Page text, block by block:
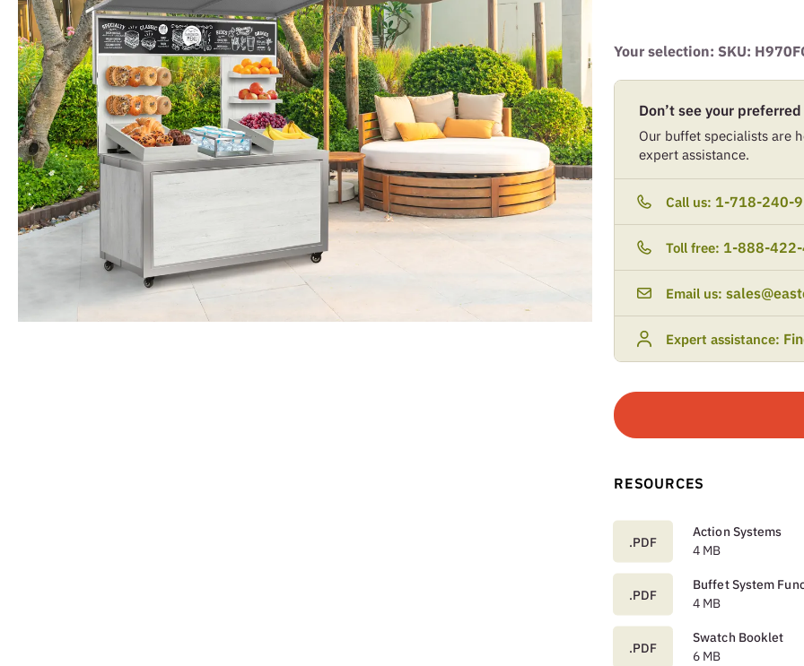
Your selection: SKU:
Don’t see your
Our buffet specialists are
expert assistance.
Call us: 1-718-240-
Toll free: 1-888-
Email us:
Expert assistance:
RESOURCES
.PDF
Action Systems
4 MB
.PDF
Buffet System
4 MB
.PDF
Swatch Booklet
6 MB